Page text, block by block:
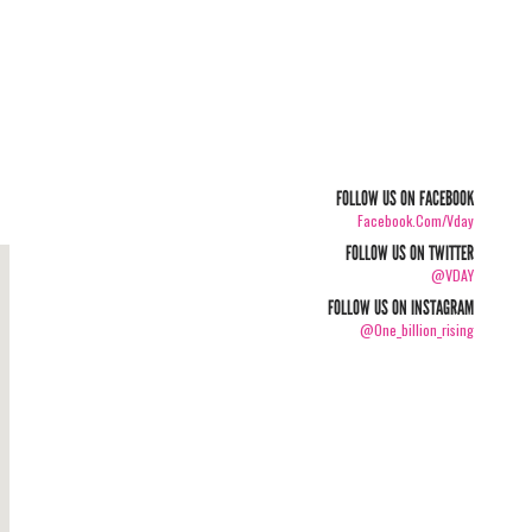
FOLLOW US ON FACEBOOK
Facebook.com/vday
FOLLOW US ON TWITTER
@VDAY
FOLLOW US ON INSTAGRAM
@one_billion_rising